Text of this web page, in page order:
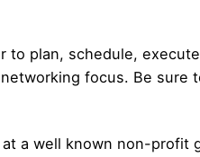
to plan, schedule,
focus. Be sure
a well known non-profit